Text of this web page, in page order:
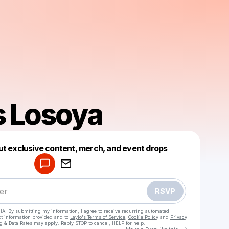
Losoya
exclusive content, merch, and event drops
RSVP
By submitting my information, I agree to receive recurring automated
information provided and to Laylo's Terms of Service Cookie Policy and Privacy
& Data Rates may apply. Reply STOP to cancel, HELP for help.
Make a drop like this
Powered by